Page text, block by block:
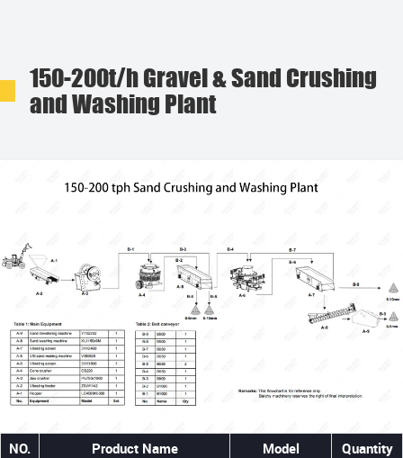
150-200t/h Gravel & Sand Crushing
and Washing Plant
NO. Product Name Model Quantity